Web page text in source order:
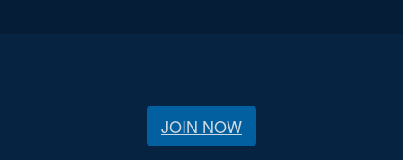
JOIN NOW